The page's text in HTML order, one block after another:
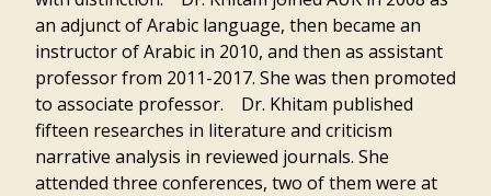
an adjunct of Arabic language, then became an
instructor of Arabic in 2010, and then as assistant
professor from 2011-2017. She was then promoted
to associate professor. Dr. Khitam published
fifteen researches in literature and criticism
narrative analysis in reviewed journals. She
attended three conferences, two of them were at